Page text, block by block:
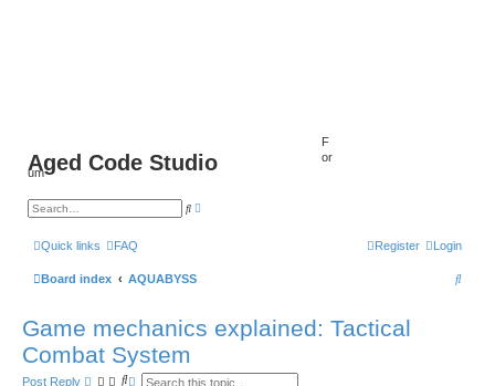
Aged Code Studio
F
or
um
S
a
r
Quick links FAQ Login
Register
Board index AQUABYSS
S
Game mechanics explained: Tactical
Combat System
Post Reply
S